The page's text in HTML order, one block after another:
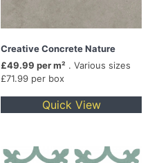
Creative Concrete Nature
£49.99 per m² . Various sizes
£71.99 per box
Quick View